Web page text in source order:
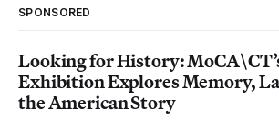
SPONSORED
Looking for History:
Exhibition Explores Memory,
the American Story